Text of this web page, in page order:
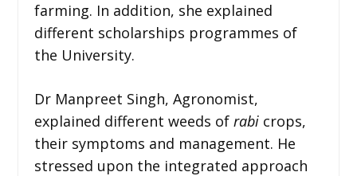
farming. In addition, she explained
different scholarships programmes of
the University.
Dr Manpreet Singh, Agronomist,
explained different weeds of rabicrops,
their symptoms and management. He
stressed upon the integrated approach